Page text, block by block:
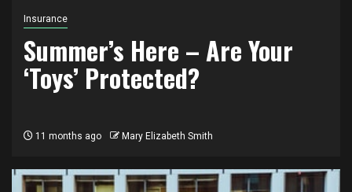
Insurance
Summer’s Here – Are Your
‘Toys’ Protected?
11 months ago Mary Elizabeth Smith